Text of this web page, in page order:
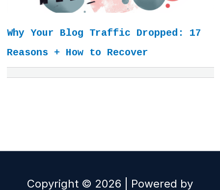
Why Your Blog Traffic Dropped: 17
Reasons + How to Recover
Copyright © 2026 | Powered by